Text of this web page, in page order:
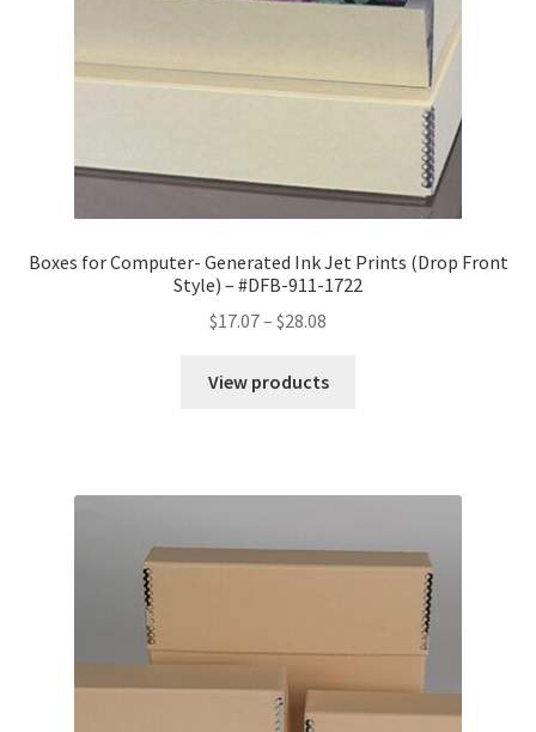
Boxes for Computer- Generated Ink Jet Prints (Drop Front
Style) – #DFB-911-1722
$17.07– $28.08
$17.07
View products